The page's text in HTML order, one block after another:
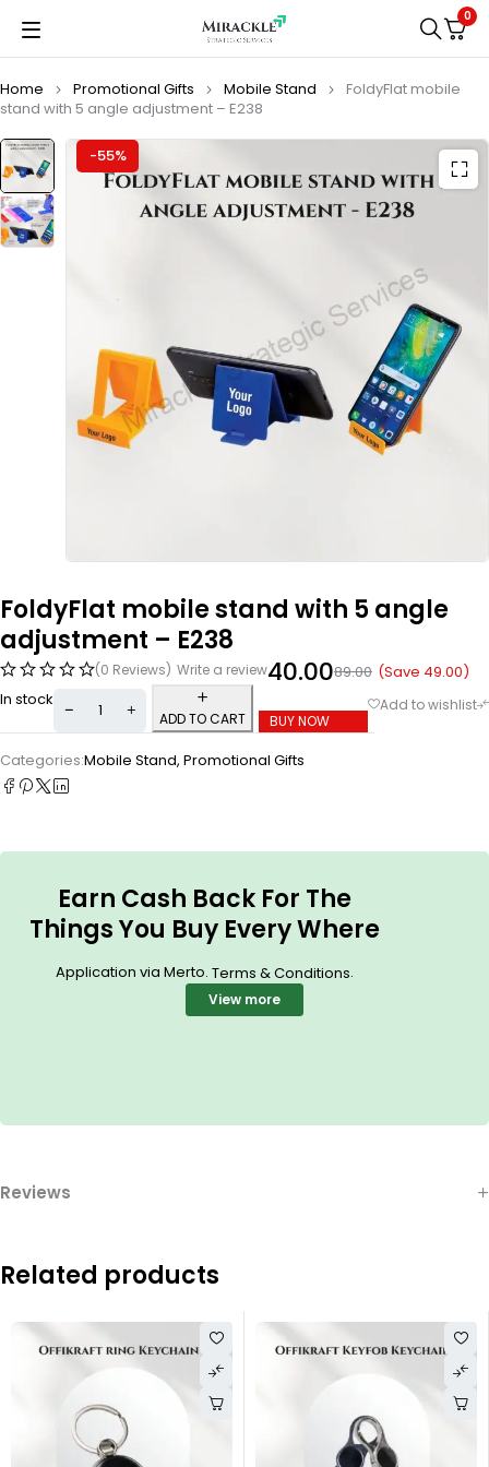
0
Home Promotional Gifts Mobile Stand
FoldyFlat mobile
stand with 5 angle adjustment – E238
-55%
FoldyFlat mobile stand with 5 angle
adjustment – E238
(0 Reviews) Write a review 89.00
40.00 (Save 49.00)
In stock
ADD TO CART BUY NOW
Categories:Mobile Stand, Promotional Gifts
Earn Cash Back For The
Things You Buy Every Where
Application via Merto. Terms & Conditions.
View more
Reviews
Related products